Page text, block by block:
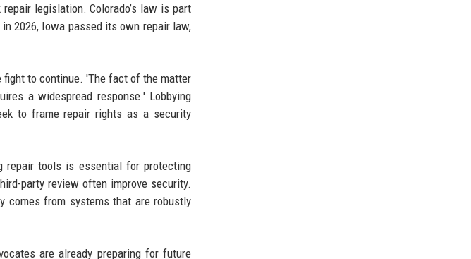
legislation. Colorado’s law is part
2026, Iowa passed its own repair law,
fight to continue. 'The fact of the matter
a widespread response.' Lobbying
to frame repair rights as a security
repair tools is essential for protecting
party review often improve security.
comes from systems that are robustly
are already preparing for future